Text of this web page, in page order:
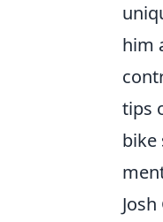
him
tips
bike